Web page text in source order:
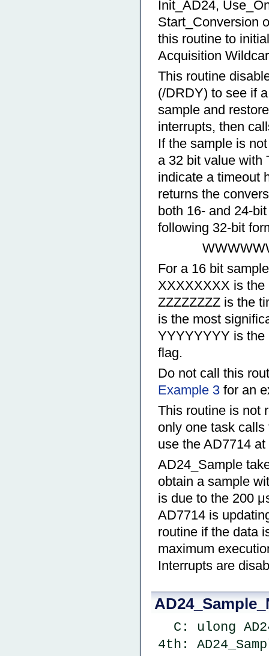
Init_AD24,
Start_Conversion
this routine to
Acquisition
This routine
(/DRDY) to see if
sample and
interrupts, then
If the sample is
a 32 bit value with
indicate a timeout
returns the
both 16- and 24-
following 32-bit
For a 16 bit
XXXXXXXX is
ZZZZZZZZ is the
is the most
YYYYYYYY is the
flag.
Do not call this
Example 3 for an
This routine is not
only one task
use the AD7714
AD24_Sample
obtain a sample
is due to the 200
AD7714 is
routine if the data
maximum
Interrupts are
C: ulong
4th: